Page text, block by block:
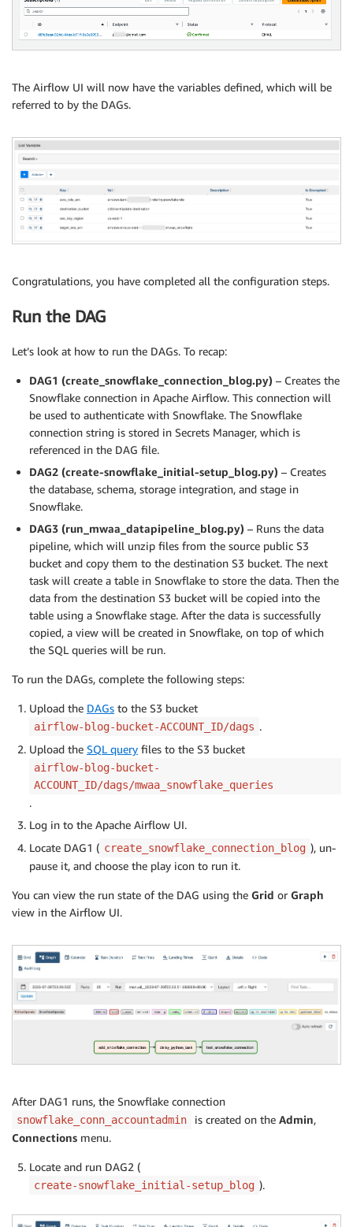
The Airflow UI will now have the variables defined, which will be
referred to by the DAGs.
Congratulations, you have completed all the configuration steps.
Run the DAG
Let’s look at how to run the DAGs. To recap:
DAG1 (create_snowflake_connection_blog.py) – Creates the
Snowflake connection in Apache Airflow. This connection will
be used to authenticate with Snowflake. The Snowflake
connection string is stored in Secrets Manager, which is
referenced in the DAG file.
DAG2 (create-snowflake_initial-setup_blog.py) – Creates
the database, schema, storage integration, and stage in
Snowflake.
DAG3 (run_mwaa_datapipeline_blog.py) – Runs the data
pipeline, which will unzip files from the source public S3
bucket and copy them to the destination S3 bucket. The next
task will create a table in Snowflake to store the data. Then the
data from the destination S3 bucket will be copied into the
table using a Snowflake stage. After the data is successfully
copied, a view will be created in Snowflake, on top of which
the SQL queries will be run.
To run the DAGs, complete the following steps:
Upload the DAGs to the S3 bucket
airflow-blog-bucket-ACCOUNT_ID/dags .
Upload the SQL query files to the S3 bucket
airflow-blog-bucket-
ACCOUNT_ID/dags/mwaa_snowflake_queries
.
Log in to the Apache Airflow UI.
Locate DAG1 ( create_snowflake_connection_blog ), un-
pause it, and choose the play icon to run it.
You can view the run state of the DAG using the Grid or Graph
view in the Airflow UI.
After DAG1 runs, the Snowflake connection
snowflake_conn_accountadmin is created on the Admin,
Connections menu.
Locate and run DAG2 (
create-snowflake_initial-setup_blog ).